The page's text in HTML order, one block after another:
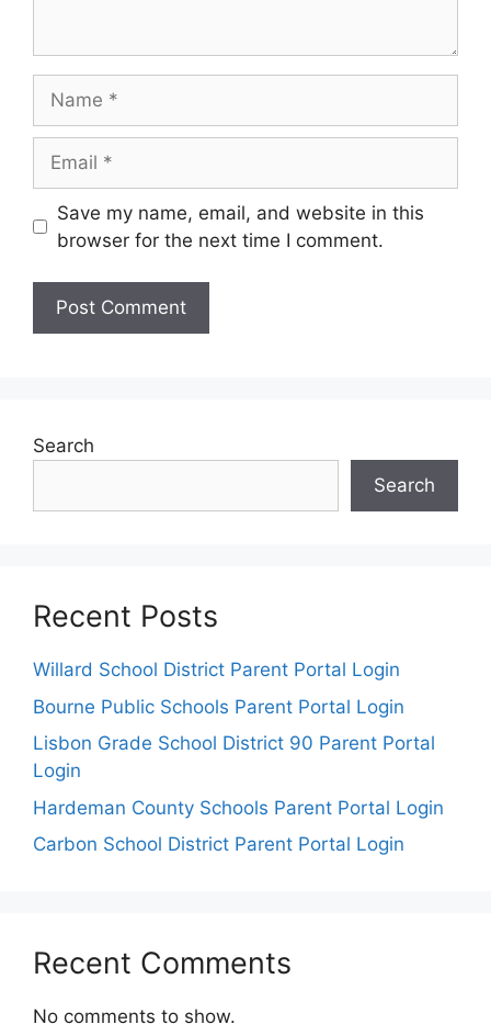
Save my name, email, and website in this
browser for the next time I comment.
Search
Search
Recent Posts
Willard School District Parent Portal Login
Bourne Public Schools Parent Portal Login
Lisbon Grade School District 90 Parent Portal
Login
Hardeman County Schools Parent Portal Login
Carbon School District Parent Portal Login
Recent Comments
No comments to show.